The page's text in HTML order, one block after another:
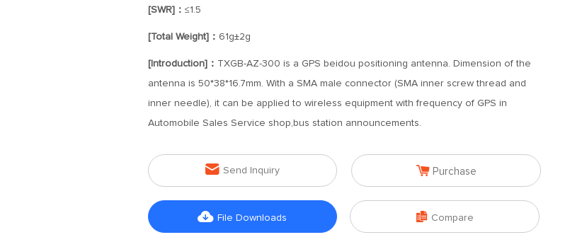
[SWR]： ≤1.5
[Total Weight]： 61g±2g
[Introduction]： TXGB-AZ-300 is a GPS beidou positioning antenna. Dimension of the
antenna is 50*38*16.7mm. With a SMA male connector (SMA inner screw thread and
inner needle), it can be applied to wireless equipment with frequency of GPS in
Automobile Sales Service shop,bus station announcements.
 Send Inquiry  Purchase
 File Downloads  Compare